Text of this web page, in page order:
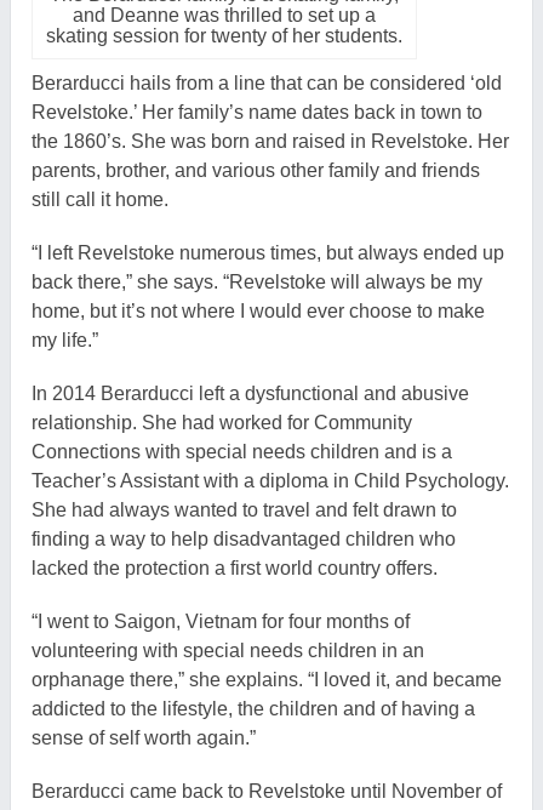
and Deanne was thrilled to set up a
skating session for twenty of her students.
Berarducci hails from a line that can be considered ‘old
Revelstoke.’ Her family’s name dates back in town to
the 1860’s. She was born and raised in Revelstoke. Her
parents, brother, and various other family and friends
still call it home.
“I left Revelstoke numerous times, but always ended up
back there,” she says. “Revelstoke will always be my
home, but it’s not where I would ever choose to make
my life.”
In 2014 Berarducci left a dysfunctional and abusive
relationship. She had worked for Community
Connections with special needs children and is a
Teacher’s Assistant with a diploma in Child Psychology.
She had always wanted to travel and felt drawn to
finding a way to help disadvantaged children who
lacked the protection a first world country offers.
“I went to Saigon, Vietnam for four months of
volunteering with special needs children in an
orphanage there,” she explains. “I loved it, and became
addicted to the lifestyle, the children and of having a
sense of self worth again.”
Berarducci came back to Revelstoke until November of